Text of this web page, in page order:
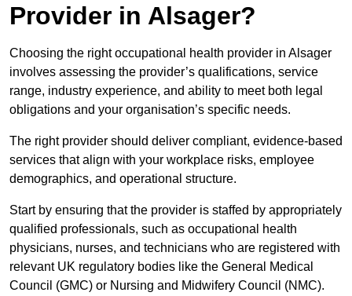
Provider in Alsager?
Choosing the right occupational health provider in Alsager
involves assessing the provider’s qualifications, service
range, industry experience, and ability to meet both legal
obligations and your organisation’s specific needs.
The right provider should deliver compliant, evidence-based
services that align with your workplace risks, employee
demographics, and operational structure.
Start by ensuring that the provider is staffed by appropriately
qualified professionals, such as occupational health
physicians, nurses, and technicians who are registered with
relevant UK regulatory bodies like the General Medical
Council (GMC) or Nursing and Midwifery Council (NMC).